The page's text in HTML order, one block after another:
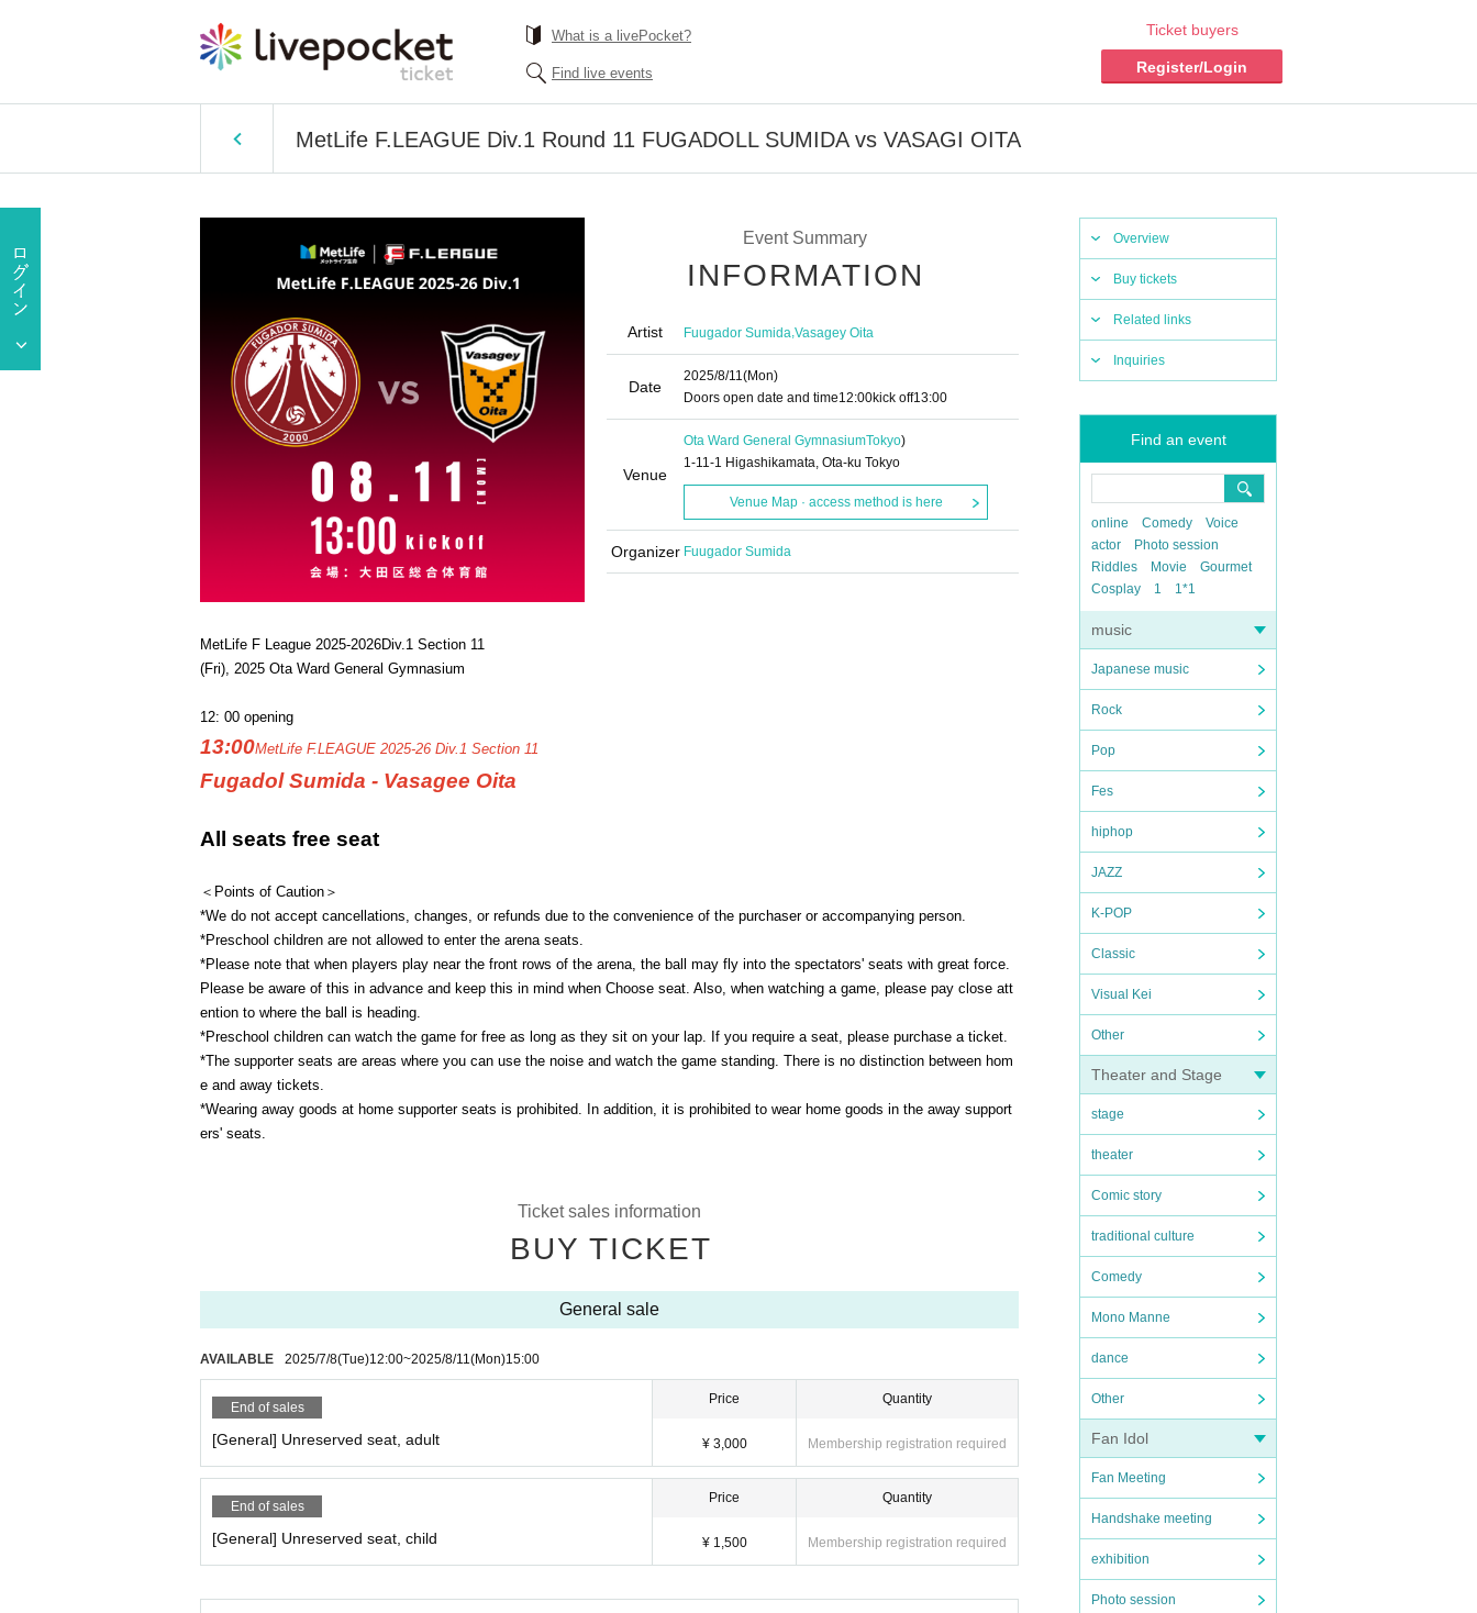
What is a livePocket?
Find live events
Ticket buyers
Register/Login
MetLife F.LEAGUE Div.1 Round 11 FUGADOLL SUMIDA vs VASAGI OITA
Overview
Buy tickets
Related links
Inquiries
Find an event
online Comedy
Voice
actor
Photo session
Riddles
Movie
Gourmet
Cosplay
1 1*1
music
Japanese music
Rock
Pop
Fes
hiphop
JAZZ
K-POP
Classic
Visual Kei
Other
Theater and Stage
stage
theater
Comic story
traditional culture
Comedy
Mono Manne
dance
Other
Fan Idol
Fan Meeting
Handshake meeting
exhibition
Photo session
Event Summary
INFORMATION
Artist Fuugador Sumida,Vasagey Oita
Date
2025/8/11(Mon)
Doors open date and time12:00kick off13:00
Venue
Ota Ward General GymnasiumTokyo)
1-11-1 Higashikamata, Ota-ku Tokyo
Venue Map · access method is here
Organizer Fuugador Sumida
MetLife F League 2025-2026Div.1 Section 11
(Fri), 2025 Ota Ward General Gymnasium
12: 00 opening
13:00MetLife F.LEAGUE 2025-26 Div.1 Section 11
Fugadol Sumida - Vasagee Oita
All seats free seat
＜Points of Caution＞
*We do not accept cancellations, changes, or refunds due to the convenience of the purchaser or accompanying person.
*Preschool children are not allowed to enter the arena seats.
*Please note that when players play near the front rows of the arena, the ball may fly into the spectators' seats with great force.
Please be aware of this in advance and keep this in mind when Choose seat. Also, when watching a game, please pay close att
ention to where the ball is heading.
*Preschool children can watch the game for free as long as they sit on your lap. If you require a seat, please purchase a ticket.
*The supporter seats are areas where you can use the noise and watch the game standing. There is no distinction between hom
e and away tickets.
*Wearing away goods at home supporter seats is prohibited. In addition, it is prohibited to wear home goods in the away support
ers' seats.
Ticket sales information
BUY TICKET
General sale
AVAILABLE 2025/7/8(Tue)12:00~2025/8/11(Mon)15:00
End of sales
[General] Unreserved seat, adult
Price
¥ 3,000
Quantity
Membership registration required
End of sales
[General] Unreserved seat, child
Price
¥ 1,500
Quantity
Membership registration required